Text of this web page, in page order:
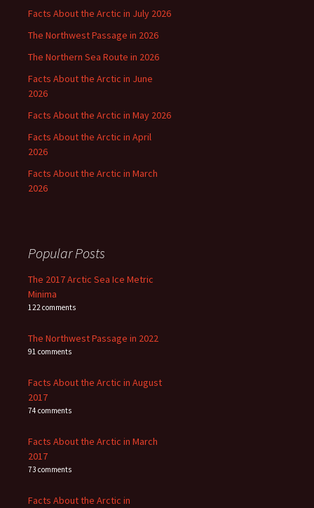
Facts About the Arctic in July 2026
The Northwest Passage in 2026
The Northern Sea Route in 2026
Facts About the Arctic in June
2026
Facts About the Arctic in May 2026
Facts About the Arctic in April
2026
Facts About the Arctic in March
2026
Popular Posts
The 2017 Arctic Sea Ice Metric
Minima
122 comments
The Northwest Passage in 2022
91 comments
Facts About the Arctic in August
2017
74 comments
Facts About the Arctic in March
2017
73 comments
Facts About the Arctic in